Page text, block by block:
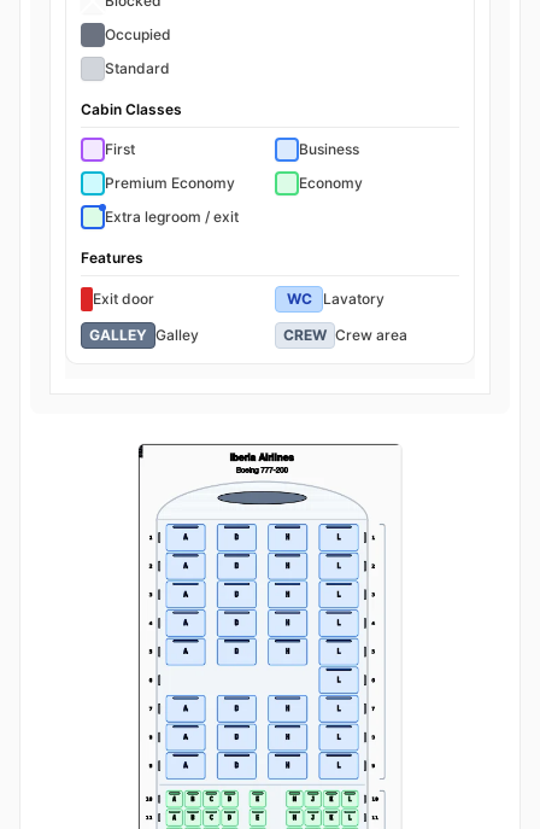
Occupied
Standard
Cabin Classes
First
Business
Premium Economy
Economy
Extra legroom / exit
Features
Exit door WC
Lavatory
GALLEY Galley CREW Crew area